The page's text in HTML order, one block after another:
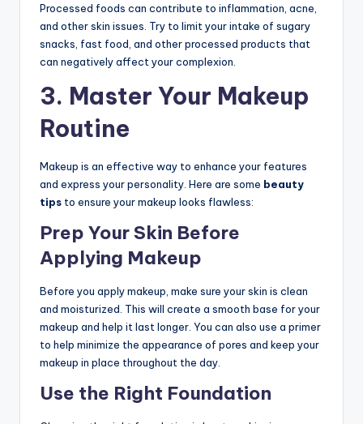
Processed foods can contribute to inflammation, acne,
and other skin issues. Try to limit your intake of sugary
snacks, fast food, and other processed products that
can negatively affect your complexion.
3. Master Your Makeup
Routine
Makeup is an effective way to enhance your features
and express your personality. Here are some beauty
tips to ensure your makeup looks flawless:
Prep Your Skin Before
Applying Makeup
Before you apply makeup, make sure your skin is clean
and moisturized. This will create a smooth base for your
makeup and help it last longer. You can also use a primer
to help minimize the appearance of pores and keep your
makeup in place throughout the day.
Use the Right Foundation